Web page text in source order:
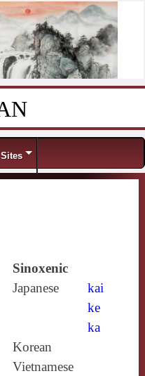
Sinoxenic
Japanese
kai
ke
ka
Korean
Vietnamese